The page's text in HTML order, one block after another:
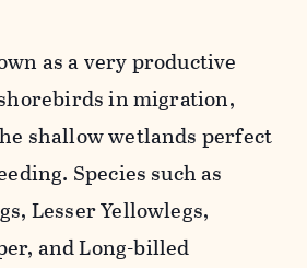
as a very productive
in migration,
shallow wetlands perfect
Species such as
Lesser Yellowlegs,
and Long-billed